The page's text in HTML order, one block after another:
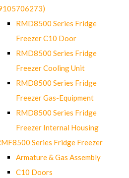
RMD8500 Series Fridge
Freezer C10 Door
RMD8500 Series Fridge
Freezer Cooling Unit
RMD8500 Series Fridge
Freezer Gas-Equipment
RMD8500 Series Fridge
Freezer Internal Housing
Series Fridge Freezer
Armature & Gas Assembly
C10 Doors